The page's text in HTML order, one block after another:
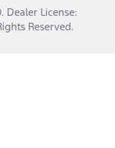
. Dealer License:
Reserved.